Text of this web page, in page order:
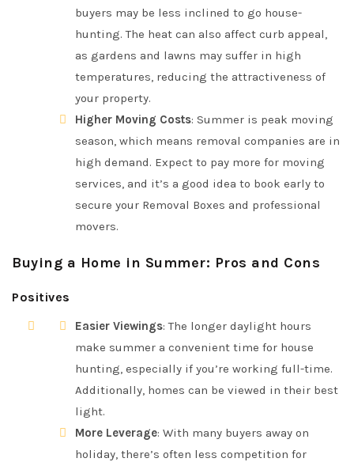
buyers may be less inclined to go house-
hunting. The heat can also affect curb appeal,
as gardens and lawns may suffer in high
temperatures, reducing the attractiveness of
your property.
Higher Moving Costs: Summer is peak moving
season, which means removal companies are in
high demand. Expect to pay more for moving
services, and it’s a good idea to book early to
secure your Removal Boxes and professional
movers.
Buying a Home in Summer: Pros and Cons
Positives
Easier Viewings: The longer daylight hours
make summer a convenient time for house
hunting, especially if you’re working full-time.
Additionally, homes can be viewed in their best
light.
More Leverage: With many buyers away on
holiday, there’s often less competition for